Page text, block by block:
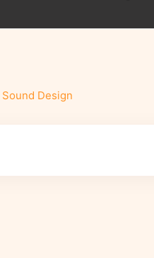
Sound Design